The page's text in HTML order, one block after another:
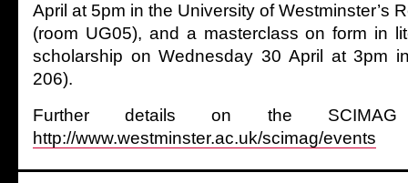
April at 5pm in the University of Westminster’s
(room UG05), and a masterclass on form in
scholarship on Wednesday 30 April at 3pm
206).
Further details on the
http://www.westminster.ac.uk/scimag/events